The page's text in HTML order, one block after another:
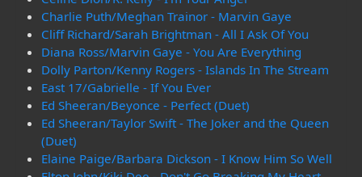
Charlie Puth/Meghan Trainor - Marvin Gaye
Cliff Richard/Sarah Brightman - All I Ask Of You
Diana Ross/Marvin Gaye - You Are Everything
Dolly Parton/Kenny Rogers - Islands In The Stream
East 17/Gabrielle - If You Ever
Ed Sheeran/Beyonce - Perfect (Duet)
Ed Sheeran/Taylor Swift - The Joker and the Queen
(Duet)
Elaine Paige/Barbara Dickson - I Know Him So Well